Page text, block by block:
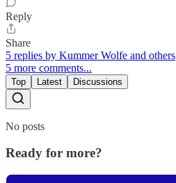
Reply
Share
5 replies by Kummer Wolfe and others
5 more comments...
Top Latest Discussions
No posts
Ready for more?